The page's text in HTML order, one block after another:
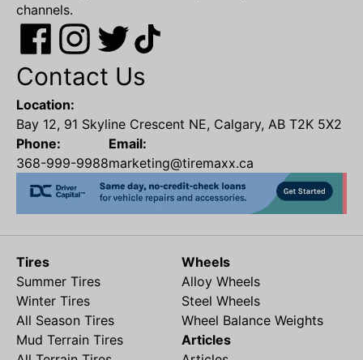
channels.
Contact Us
Location:
Bay 12, 91 Skyline Crescent NE, Calgary, AB T2K 5X2
Phone:
368-999-9988
Email:
marketing@tiremaxx.ca
Tires
Summer Tires
Winter Tires
All Season Tires
Mud Terrain Tires
Wheels
Alloy Wheels
Steel Wheels
Wheel Balance Weights
Articles